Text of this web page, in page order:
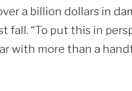
a billion dollars in
fall. “To put this in
with more than a